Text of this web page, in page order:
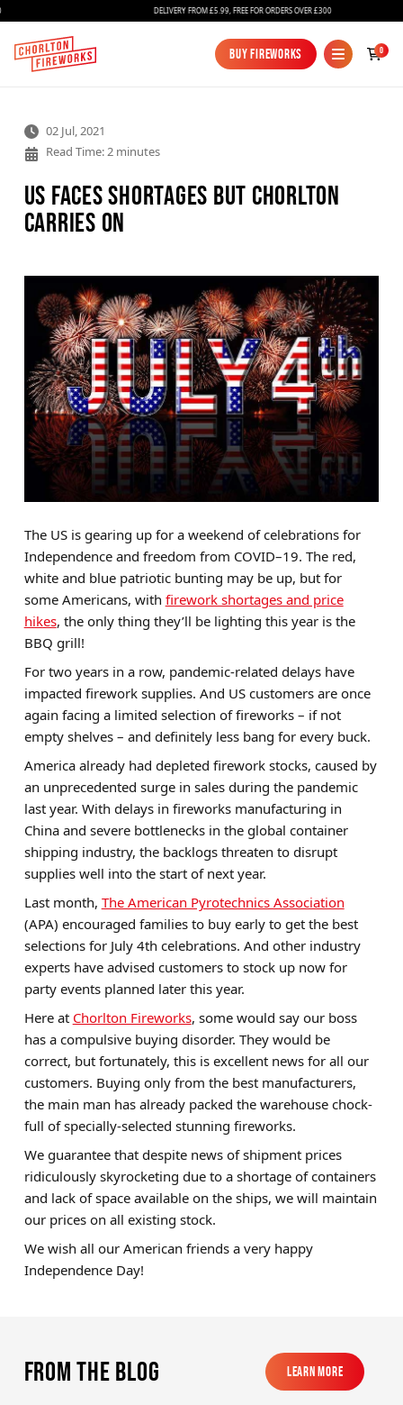
Bundles
Ice Fountains
Confetti Cannons
New
Brands
Sale
Quick Pick
DELIVERY FROM £5.99, FREE FOR ORDERS OVER £300
Buy Fireworks
Buy Fireworks
0
02 Jul, 2021
Read Time: 2 minutes
US Faces Shortages but Chorlton
carries on
The US is gearing up for a weekend of celebrations for
Independence and freedom from COVID–19. The red,
white and blue patriotic bunting may be up, but for
some Americans, with firework shortages and price
hikes, the only thing they’ll be lighting this year is the
BBQ grill!
For two years in a row, pandemic-related delays have
impacted firework supplies. And US customers are once
again facing a limited selection of fireworks – if not
empty shelves – and definitely less bang for every buck.
America already had depleted firework stocks, caused by
an unprecedented surge in sales during the pandemic
last year. With delays in fireworks manufacturing in
China and severe bottlenecks in the global container
shipping industry, the backlogs threaten to disrupt
supplies well into the start of next year.
Last month, The American Pyrotechnics Association
(APA) encouraged families to buy early to get the best
selections for July 4th celebrations. And other industry
experts have advised customers to stock up now for
party events planned later this year.
Here at Chorlton Fireworks, some would say our boss
has a compulsive buying disorder. They would be
correct, but fortunately, this is excellent news for all our
customers. Buying only from the best manufacturers,
the main man has already packed the warehouse chock-
full of specially-selected stunning fireworks.
We guarantee that despite news of shipment prices
ridiculously skyrocketing due to a shortage of containers
and lack of space available on the ships, we will maintain
our prices on all existing stock.
We wish all our American friends a very happy
Independence Day!
From the blog
Learn More
Learn More